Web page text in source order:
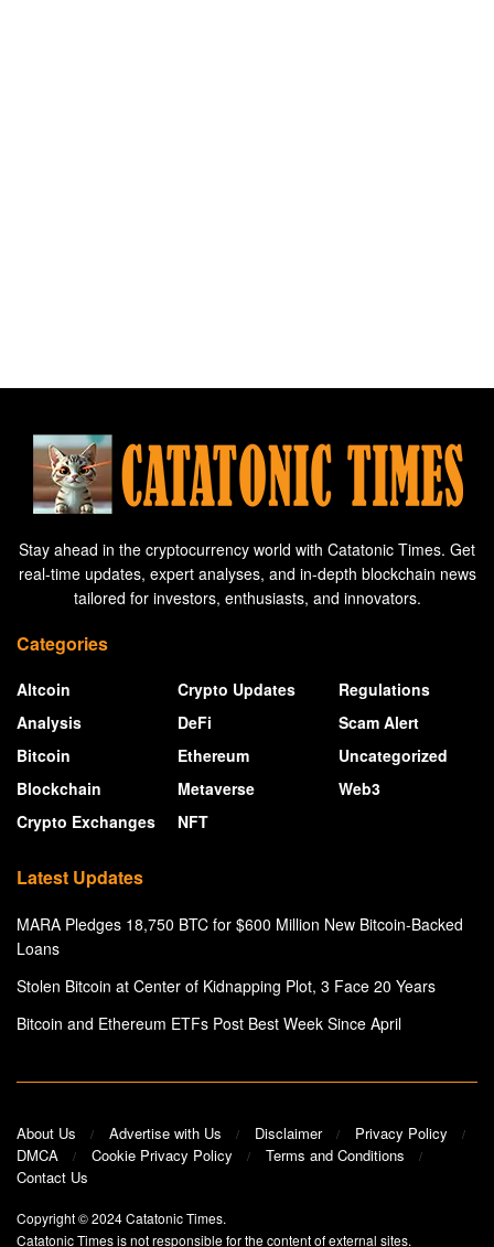
Stay ahead in the cryptocurrency world with Catatonic Times. Get
real-time updates, expert analyses, and in-depth blockchain news
tailored for investors, enthusiasts, and innovators.
Categories
Altcoin
Analysis
Bitcoin
Blockchain
Crypto Exchanges
Crypto Updates
DeFi
Ethereum
Metaverse
NFT
Regulations
Scam Alert
Uncategorized
Web3
Latest Updates
MARA Pledges 18,750 BTC for $600 Million New Bitcoin-Backed
Loans
Stolen Bitcoin at Center of Kidnapping Plot, 3 Face 20 Years
Bitcoin and Ethereum ETFs Post Best Week Since April
About Us Advertise with Us Disclaimer
Privacy Policy
DMCA
Cookie Privacy Policy
Terms and Conditions
Contact Us
Copyright © 2024Catatonic Times.
Catatonic Times is not responsible for the content of external sites.